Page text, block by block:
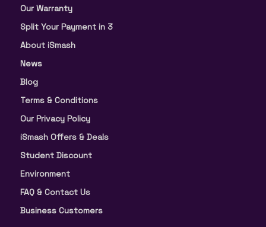
Our Warranty
Split Your Payment in 3
About iSmash
News
Blog
Terms & Conditions
Our Privacy Policy
iSmash Offers & Deals
Student Discount
Environment
FAQ & Contact Us
Business Customers